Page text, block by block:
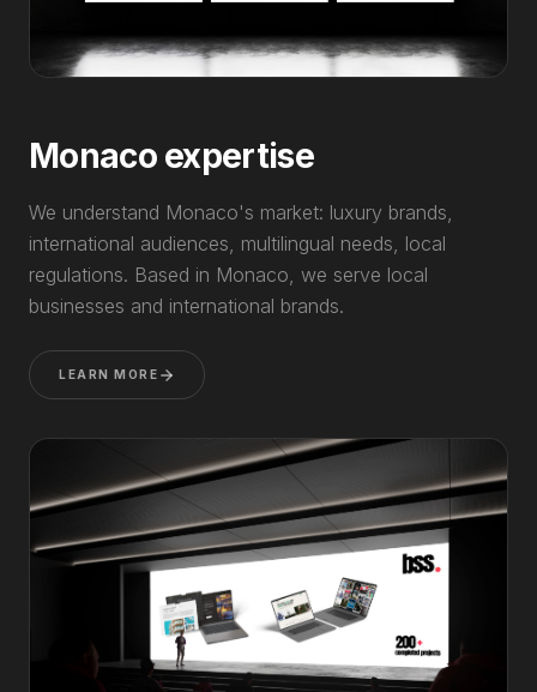
Monaco expertise
We understand Monaco's market: luxury brands,
international audiences, multilingual needs, local
regulations. Based in Monaco, we serve local
businesses and international brands.
LEARN MORE